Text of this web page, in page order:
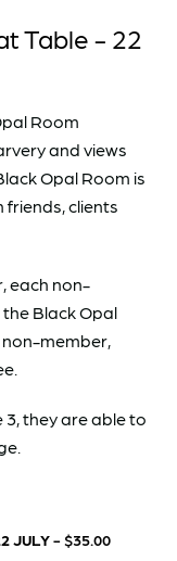
Table - 22
Room
and views
Opal Room is
clients
each non-
Black Opal
non-member,
they are able to
JULY- $35.00